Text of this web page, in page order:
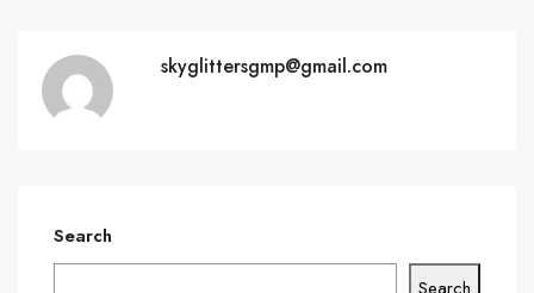
skyglittersgmp@gmail.com
Search